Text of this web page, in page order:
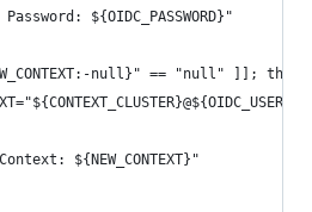
${OIDC_PASSWORD}"
null}" == "null" ]]; then
${NEW_CONTEXT}"